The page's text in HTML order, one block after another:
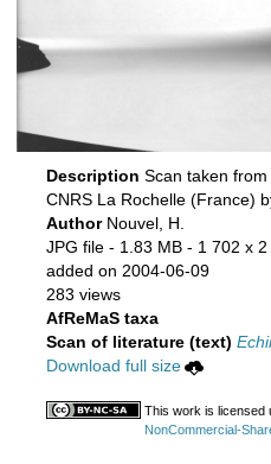
Description Scan taken
CNRS La Rochelle (France)
Author Nouvel, H.
JPG file - 1.83 MB - 1 702 x
added on 2004-06-09
283 views
AfReMaS taxa
Scan of literature (text)
Download full size
This work is licensed
NonCommercial-